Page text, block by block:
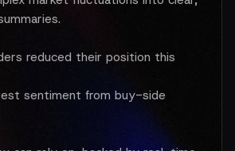
reduced their position this
sentiment from buy-side